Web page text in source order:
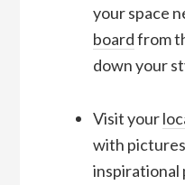
your space
boardfrom
down your
Visit your
with
inspirational